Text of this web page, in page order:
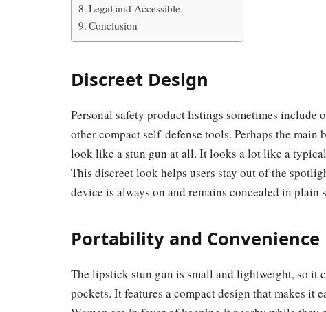
Legal and Accessible
Conclusion
Discreet Design
Personal safety product listings sometimes include
other compact self-defense tools. Perhaps the
look like a stun gun at all. It looks a lot like a
This discreet look helps users stay out of the
device is always on and remains concealed in plain
Portability and Convenience
The lipstick stun gun is small and lightweight, so it
pockets. It features a compact design that makes it